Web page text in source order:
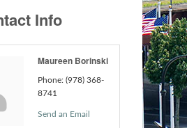
Info
Maureen Borinski
Phone: (978) 368-
8741
Send an Email